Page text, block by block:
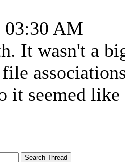
03:30 AM
It wasn't a
it seemed